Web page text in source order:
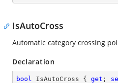
IsAutoCross
Automatic category crossing
Declaration
bool IsAutoCross { get ;